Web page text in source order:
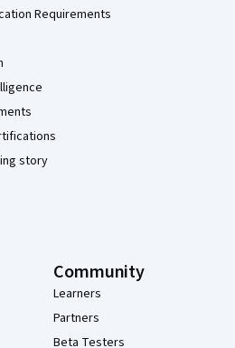
Requirements
story
Community
Learners
Partners
Beta Testers